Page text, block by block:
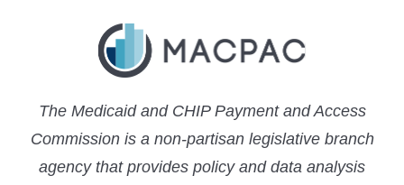
The Medicaid and CHIP Payment and Access
Commission is a non-partisan legislative branch
agency that provides policy and data analysis